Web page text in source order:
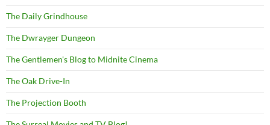
The Daily Grindhouse
The Dwrayger Dungeon
The Gentlemen's Blog to Midnite Cinema
The Oak Drive-In
The Projection Booth